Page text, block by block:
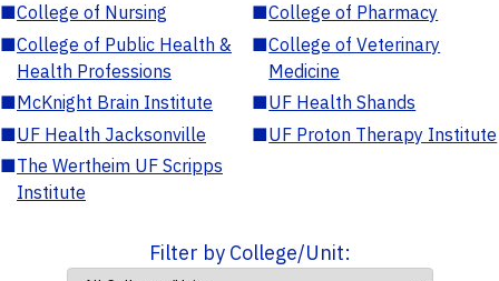
■College of Nursing ■College of Pharmacy
■College of Public Health &
Health Professions
■College of Veterinary
Medicine
■McKnight Brain Institute ■UF Health Shands
■UF Health Jacksonville ■UF Proton Therapy Institute
■The Wertheim UF Scripps
Institute
Filter by College/Unit: